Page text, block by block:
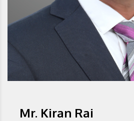
Mr. Kiran Rai